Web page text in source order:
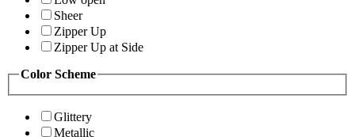
Sheer
Zipper Up
Zipper Up at Side
Color Scheme
Glittery
Metallic